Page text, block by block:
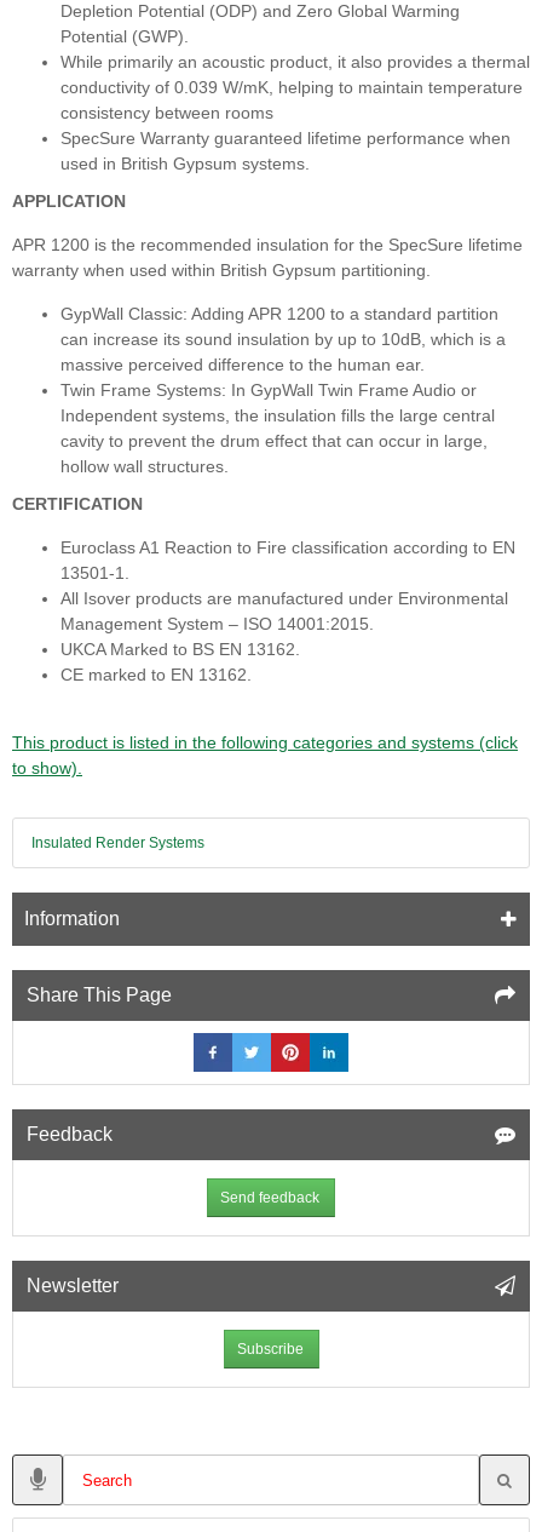
Depletion Potential (ODP) and Zero Global Warming
Potential (GWP).
While primarily an acoustic product, it also provides a thermal
conductivity of 0.039 W/mK, helping to maintain temperature
consistency between rooms
SpecSure Warranty guaranteed lifetime performance when
used in British Gypsum systems.
APPLICATION
APR 1200 is the recommended insulation for the SpecSure lifetime
warranty when used within British Gypsum partitioning.
GypWall Classic: Adding APR 1200 to a standard partition
can increase its sound insulation by up to 10dB, which is a
massive perceived difference to the human ear.
Twin Frame Systems: In GypWall Twin Frame Audio or
Independent systems, the insulation fills the large central
cavity to prevent the drum effect that can occur in large,
hollow wall structures.
CERTIFICATION
Euroclass A1 Reaction to Fire classification according to EN
13501-1.
All Isover products are manufactured under Environmental
Management System – ISO 14001:2015.
UKCA Marked to BS EN 13162.
CE marked to EN 13162.
This product is listed in the following categories and systems (click
to show).
Insulated Render Systems
Information
Share This Page
Feedback
Send feedback
Newsletter
Subscribe